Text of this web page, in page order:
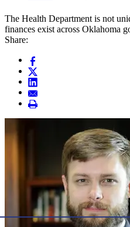
The Health Department is not
finances exist across Oklahoma
Share: